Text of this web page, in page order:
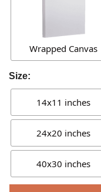
Wrapped Canvas
Size:
14x11 inches
24x20 inches
40x30 inches